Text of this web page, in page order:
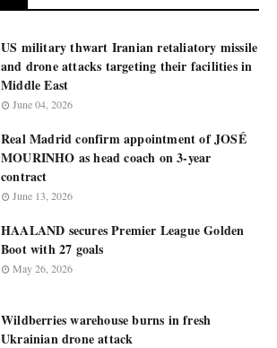
US military thwart Iranian retaliatory missile
and drone attacks targeting their facilities in
Middle East
June 04, 2026
Real Madrid confirm appointment of JOSÉ
MOURINHO as head coach on 3-year
contract
June 13, 2026
HAALAND secures Premier League Golden
Boot with 27 goals
May 26, 2026
Wildberries warehouse burns in fresh
Ukrainian drone attack